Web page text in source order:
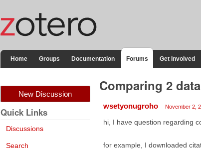
Home Groups Documentation Forums Get Involved
New Discussion
Quick Links
Discussions
Search
Comparing 2
wsetyonugroho November 2,
hi, I have question regarding
for example, I downloaded